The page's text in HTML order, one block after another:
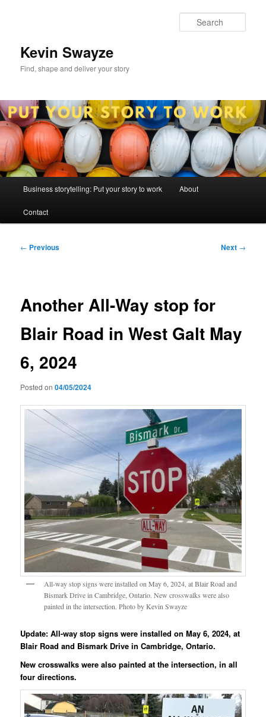
Kevin Swayze
Find, shape and deliver your story
Business storytelling: Put your story to work About
Contact
Post
← Previous Next →
Another All-Way stop for
Blair Road in West Galt May
6, 2024
Posted on04/05/2024
All-way stop signs were installed on May 6, 2024, at Blair Road and
Bismark Drive in Cambridge, Ontario. New crosswalks were also
painted in the intersection. Photo by Kevin Swayze
Update: All-way stop signs were installed on May 6, 2024, at
Blair Road and Bismark Drive in Cambridge, Ontario.
New crosswalks were also painted at the intersection, in all
four directions.